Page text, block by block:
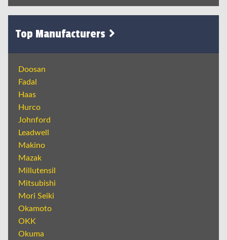
Top Manufacturers
Doosan
Fadal
Haas
Hurco
Johnford
Leadwell
Makino
Mazak
Millutensil
Mitsubishi
Mori Seiki
Okamoto
OKK
Okuma